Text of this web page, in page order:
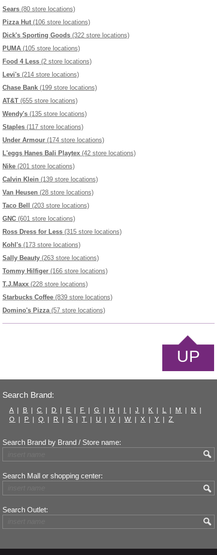
Sears (80 store locations)
Pizza Hut (106 store locations)
Dick's Sporting Goods (322 store locations)
PUMA (105 store locations)
Food 4 Less (2 store locations)
Levi's (214 store locations)
Chase Bank (199 store locations)
AT&T (655 store locations)
Wendy's (135 store locations)
Staples (117 store locations)
Under Armour (174 store locations)
L'eggs Hanes Bali Playtex (42 store locations)
Nike (201 store locations)
Calvin Klein (139 store locations)
Van Heusen (28 store locations)
Taco Bell
(203 store locations)
GNC (601 store locations)
Ross Dress for Less (315 store locations)
Kohl's (173 store locations)
Sally Beauty (263 store locations)
Tommy Hilfiger (166 store locations)
T.J.Maxx (228 store locations)
Starbucks Coffee (839 store locations)
Domino's Pizza (57 store locations)
UP
Search Brand:
A | B | C | D | E | F | G | H | I | J | K | L | M | N
|
O | P | Q | R | S | T | U | V | W | X | Y | Z
Search Brand by Brand / Store name:
Search Mall or shopping center:
Search Outlet: